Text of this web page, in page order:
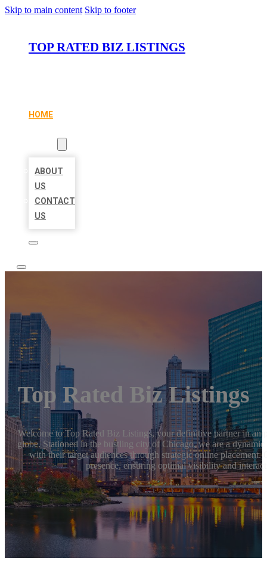
Skip to main content Skip to footer
TOP RATED BIZ LISTINGS
HOME
ABOUT
US
CONTACT
US
Top Rated Biz Listings
Welcome to Top Rated Biz Listings, your definitive partner in
globe. Stationed in the bustling city of Chicago, we are a
with their target audiences through strategic online placement.
presence, ensuring optimal visibility and